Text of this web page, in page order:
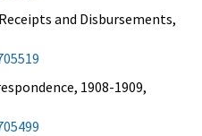
and Disbursements,
1908-1909,